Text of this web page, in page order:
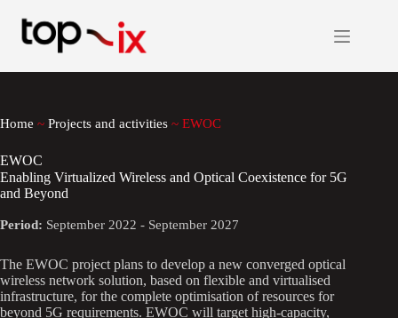
content
Home ~ Projects and activities ~ EWOC
EWOC
Enabling Virtualized Wireless and Optical Coexistence for 5G
and Beyond
Period: September 2022 - September 2027
The EWOC project plans to develop a new converged optical
wireless network solution, based on flexible and virtualised
infrastructure, for the complete optimisation of resources for
beyond 5G requirements. EWOC will target high-capacity,